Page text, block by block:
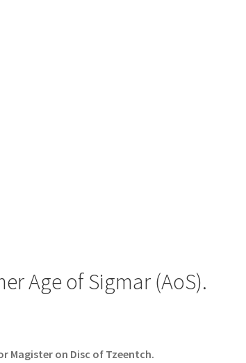
Age of Sigmar (AoS).
Magister on Disc of Tzeentch.